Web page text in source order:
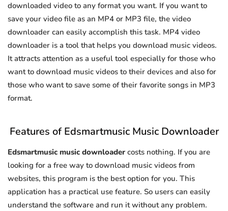
downloaded video to any format you want. If you want to
save your video file as an MP4 or MP3 file, the video
downloader can easily accomplish this task. MP4 video
downloader is a tool that helps you download music videos.
It attracts attention as a useful tool especially for those who
want to download music videos to their devices and also for
those who want to save some of their favorite songs in MP3
format.
Features of Edsmartmusic Music Downloader
Edsmartmusic music downloader costs nothing. If you are
looking for a free way to download music videos from
websites, this program is the best option for you. This
application has a practical use feature. So users can easily
understand the software and run it without any problem.